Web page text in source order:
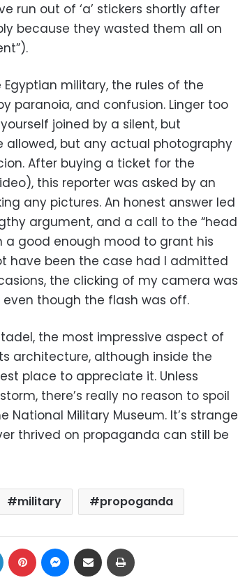
run out of ‘a’ stickers shortly after
because they wasted them all on
military, the rules of the
paranoia, and confusion. Linger too
joined by a silent, but
allowed, but any actual photography
After buying a ticket for the
this reporter was asked by an
any pictures. An honest answer led
argument, and a call to the “head
a good enough mood to grant his
have been the case had I admitted
the clicking of my camera was
though the flash was off.
the most impressive aspect of
architecture, although inside the
place to appreciate it. Unless
there’s really no reason to spoil
Military Museum. It’s strange
thrived on propaganda can still be
military propoganda
LinkedIn Pinterest Messenger
Share via Email